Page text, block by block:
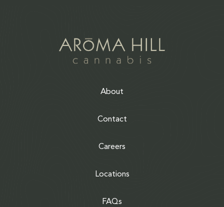
About
Contact
Careers
Locations
FAQs